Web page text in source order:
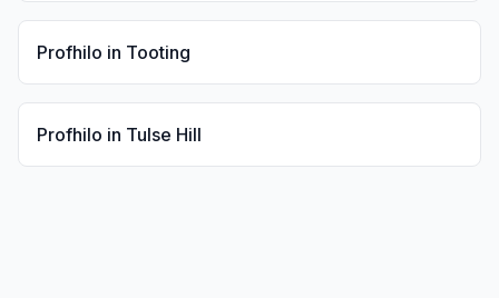
Profhilo in Tooting
Profhilo in Tulse Hill